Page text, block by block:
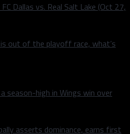
FC Dallas vs. Real Salt Lake (Oct 27,
is out of the playoff race, what’s
season-high in Wings win over
asserts dominance, earns first